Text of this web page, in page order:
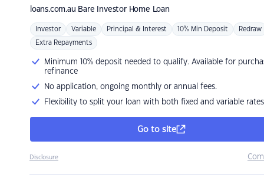
loans.com.au Bare Investor Home Loan
Investor Variable Principal & Interest 10% Min Deposit Redraw
Extra Repayments
Minimum 10% deposit needed to qualify. Available for
refinance
No application, ongoing monthly or annual fees.
Flexibility to split your loan with both fixed and variable rates
Go to site
Disclosure